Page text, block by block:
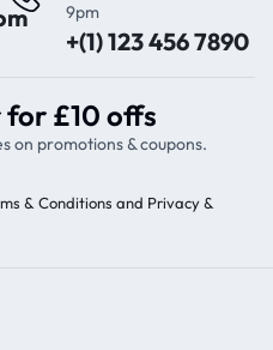
9pm
+(1) 123 456 7890
£10 offs
on promotions & coupons.
& Conditions and Privacy &